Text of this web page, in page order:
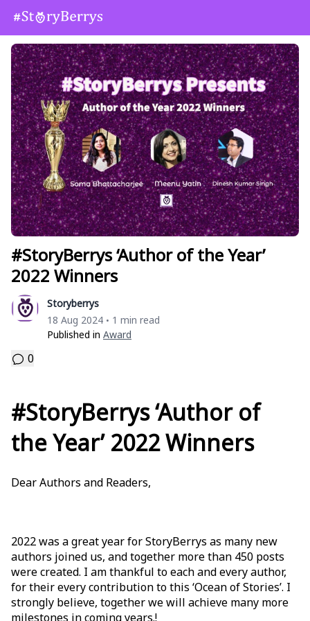
#StoryBerrys ‘Author of the Year’
2022 Winners
Storyberrys
18 Aug 2024 • 1 min read
Published in Award
0
#StoryBerrys ‘Author of
the Year’ 2022 Winners
Dear Authors and Readers,
2022 was a great year for StoryBerrys as many new
authors joined us, and together more than 450 posts
were created. I am thankful to each and every author,
for their every contribution to this ‘Ocean of Stories’. I
strongly believe, together we will achieve many more
milestones in coming years.!